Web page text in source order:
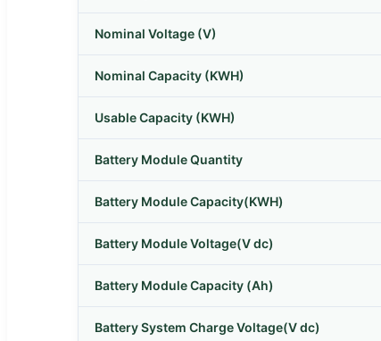
Nominal Voltage (V)
Nominal Capacity (KWH)
Usable Capacity (KWH)
Battery Module Quantity
Battery Module Capacity(KWH)
Battery Module Voltage(V dc)
Battery Module Capacity (Ah)
Battery System Charge Voltage(V dc)